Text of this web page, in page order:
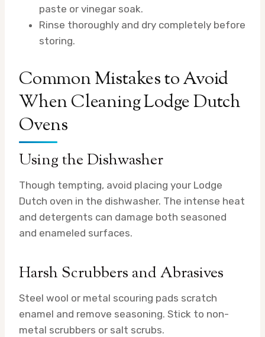
paste or vinegar soak.
Rinse thoroughly and dry completely before
storing.
Common Mistakes to Avoid
When Cleaning Lodge Dutch
Ovens
Using the Dishwasher
Though tempting, avoid placing your Lodge
Dutch oven in the dishwasher. The intense heat
and detergents can damage both seasoned
and enameled surfaces.
Harsh Scrubbers and Abrasives
Steel wool or metal scouring pads scratch
enamel and remove seasoning. Stick to non-
metal scrubbers or salt scrubs.